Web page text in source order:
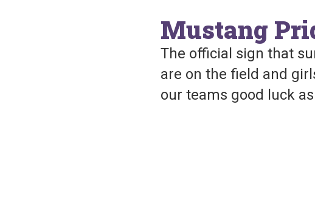
Mustang
The official sign that
are on the field and